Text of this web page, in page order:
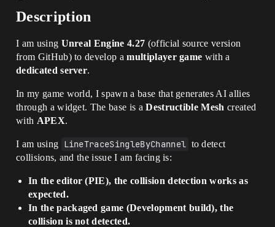
Description
I am using Unreal Engine 4.27 (official source version
from GitHub) to develop amultiplayer game with a
dedicated server.
In my game world, I spawn a base that generates AI allies
through a widget. The base is aDestructible Mesh created
with APEX.
I am using LineTraceSingleByChannel to detect
collisions, and the issue I am facing is:
In the editor (PIE), the collision detection works as
expected.
In the packaged game (Development build), the
collision is not detected.